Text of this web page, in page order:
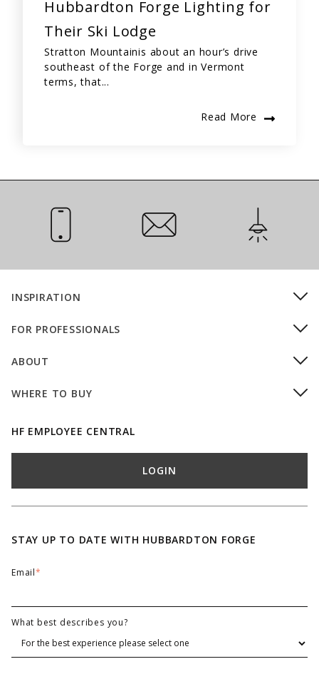
Hubbardton Forge Lighting for
Their Ski Lodge
Stratton Mountainis about an hour’s drive
southeast of the Forge and in Vermont
terms, that...
Read More
Email Us Installation
INSPIRATION
FOR PROFESSIONALS
ABOUT
WHERE TO BUY
STAY UP TO DATE WITH HUBBARDTON FORGE
Email*
What best describes you?
HF EMPLOYEE CENTRAL
LOGIN